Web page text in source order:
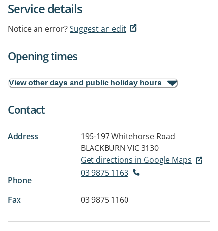
Service details
Notice an error?Suggest an edit
Opening times
View other days and public holiday hours
Contact
Address
195-197 Whitehorse Road
BLACKBURN VIC 3130
Get directions in Google Maps
Phone
03 9875 1163
Fax 03 9875 1160